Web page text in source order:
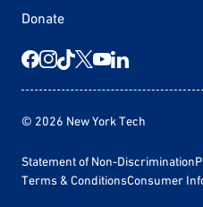
Donate
© 2026 New York Tech
Statement of Non-Discrimination
Terms & ConditionsConsumer